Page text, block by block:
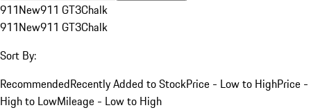
911New911 GT3Chalk
911New911 GT3Chalk
Sort By:
RecommendedRecently Added to StockPrice - Low to HighPrice -
High to LowMileage - Low to High